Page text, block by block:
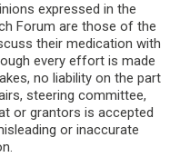
expressed in the
Forum are those of the
their medication with
every effort is made
no liability on the part
steering committee,
or grantors is accepted
or inaccurate